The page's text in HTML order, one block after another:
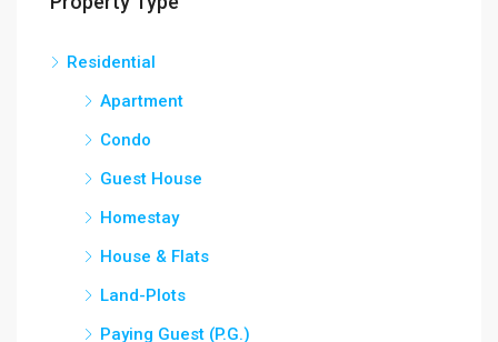
Residential
Apartment
Condo
Guest House
Homestay
House & Flats
Land-Plots
Paying Guest (P.G.)